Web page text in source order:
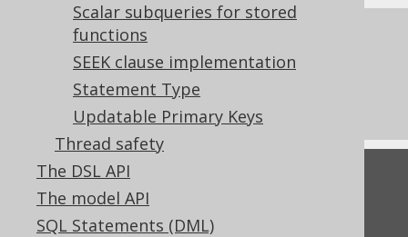
Scalar subqueries for stored
functions
SEEK clause implementation
Statement Type
Updatable Primary Keys
Thread safety
The DSL API
The model API
SQL Statements (DML)
References to this page
Diagnostics
What's new in version 3.22.0
Feedback
Do you have any feedback about this page?